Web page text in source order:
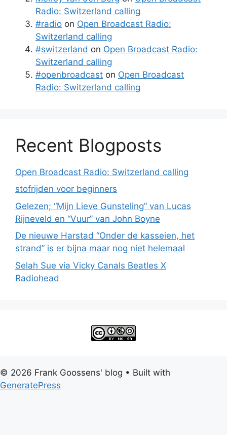
Radio: Switzerland calling
#radio on Open Broadcast Radio:
Switzerland calling
#switzerland on Open Broadcast Radio:
Switzerland calling
#openbroadcast on Open Broadcast
Radio: Switzerland calling
Recent Blogposts
Open Broadcast Radio: Switzerland calling
stofrijden voor beginners
Gelezen; “Mijn Lieve Gunsteling” van Lucas
Rijneveld en “Vuur” van John Boyne
De nieuwe Harstad “Onder de kasseien, het
strand” is er bijna maar nog niet helemaal
Selah Sue via Vicky Canals Beatles X
Radiohead
© 2026 Frank Goossens' blog • Built with
GeneratePress